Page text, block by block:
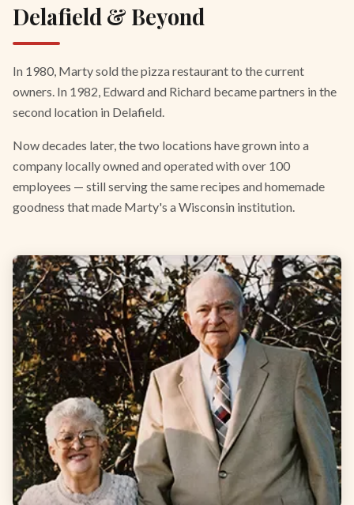
Delafield & Beyond
In 1980, Marty sold the pizza restaurant to the current
owners. In 1982, Edward and Richard became partners in the
second location in Delafield.
Now decades later, the two locations have grown into a
company locally owned and operated with over 100
employees — still serving the same recipes and homemade
goodness that made Marty's a Wisconsin institution.